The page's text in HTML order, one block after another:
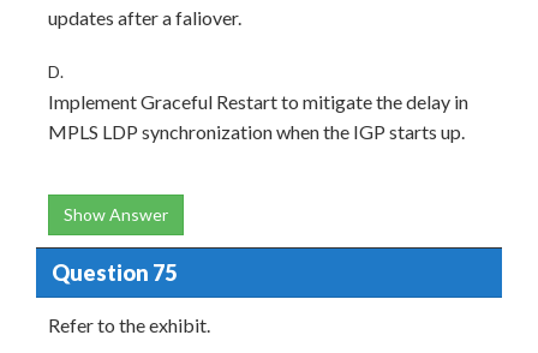
updates after a faliover.
D.
Implement Graceful Restart to mitigate the delay in
MPLS LDP synchronization when the IGP starts up.
Show Answer
Question 75
Refer to the exhibit.